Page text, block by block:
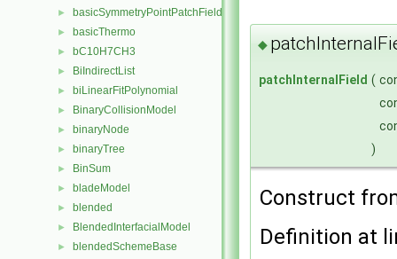
► basicSymmetryPointPatchField
► basicThermo
► bC10H7CH3
► BiIndirectList
► biLinearFitPolynomial
► BinaryCollisionModel
► binaryNode
► binaryTree
► BinSum
► bladeModel
► blended
► BlendedInterfacialModel
► blendedSchemeBase
◆
patchInternalField (
)
Construct
Definition at